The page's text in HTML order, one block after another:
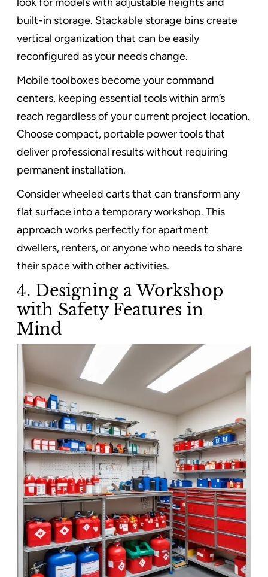
built-in storage. Stackable storage bins create
vertical organization that can be easily
reconfigured as your needs change.
Mobile toolboxes become your command
centers, keeping essential tools within arm’s
reach regardless of your current project location.
Choose compact, portable power tools that
deliver professional results without requiring
permanent installation.
Consider wheeled carts that can transform any
flat surface into a temporary workshop. This
approach works perfectly for apartment
dwellers, renters, or anyone who needs to share
their space with other activities.
4. Designing a Workshop
with Safety Features in
Mind